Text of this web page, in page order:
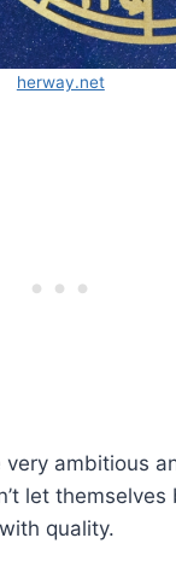
herway.net
ambitious
let themselves
quality.